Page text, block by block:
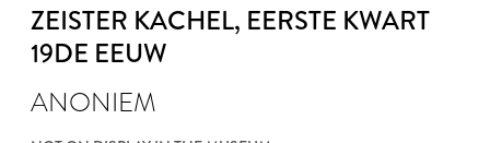
ZEISTER KACHEL, EERSTE KWART
19DE EEUW
ANONIEM